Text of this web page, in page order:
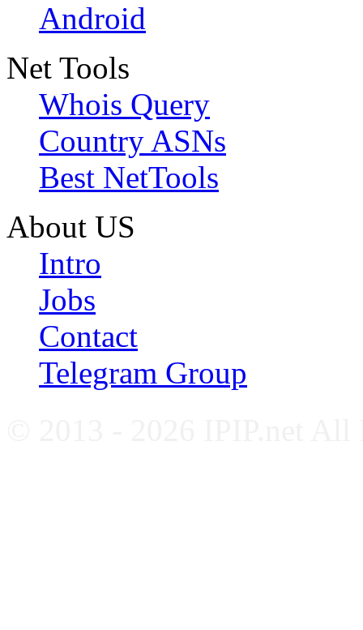
Android
Net Tools
Whois Query
Country ASNs
Best NetTools
About US
Intro
Jobs
Contact
Telegram Group